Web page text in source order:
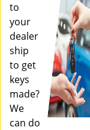
to
your
dealer
ship
to get
keys
made?
We
can do